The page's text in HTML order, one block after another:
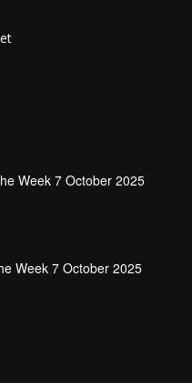
Week 7 October 2025
Week 7 October 2025